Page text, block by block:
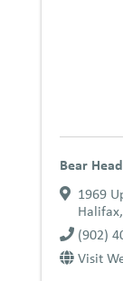
Bear
1969
Halifax,
(902)
Visit